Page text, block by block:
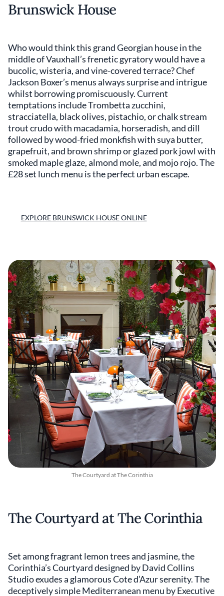
Brunswick House
Who would think this grand Georgian house in the
middle of Vauxhall’s frenetic gyratory would have a
bucolic, wisteria, and vine-covered terrace? Chef
Jackson Boxer’s menus always surprise and intrigue
whilst borrowing promiscuously. Current
temptations include Trombetta zucchini,
stracciatella, black olives, pistachio, or chalk stream
trout crudo with macadamia, horseradish, and dill
followed by wood-fried monkfish with suya butter,
grapefruit, and brown shrimp or glazed pork jowl with
smoked maple glaze, almond mole, and mojo rojo. The
£28 set lunch menu is the perfect urban escape.
EXPLORE BRUNSWICK HOUSE ONLINE
The Courtyard at The Corinthia
The Courtyard at The Corinthia
Set among fragrant lemon trees and jasmine, the
Corinthia’s Courtyard designed by David Collins
Studio exudes a glamorous Cote d’Azur serenity. The
deceptively simple Mediterranean menu by Executive